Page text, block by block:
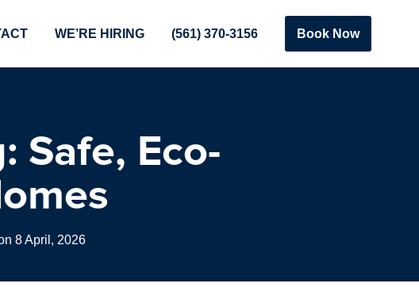
WE’RE HIRING (561) 370-3156 Book Now
Safe, Eco-
8 April, 2026